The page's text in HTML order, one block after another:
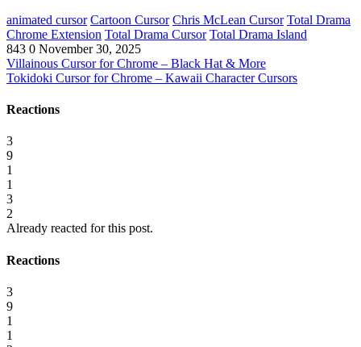
animated cursor Cartoon Cursor Chris McLean Cursor Total Drama
Chrome Extension Total Drama Cursor Total Drama Island
843 0 November 30, 2025
Villainous Cursor for Chrome – Black Hat & More
Tokidoki Cursor for Chrome – Kawaii Character Cursors
Reactions
3
9
1
1
3
2
Already reacted for this post.
Reactions
3
9
1
1